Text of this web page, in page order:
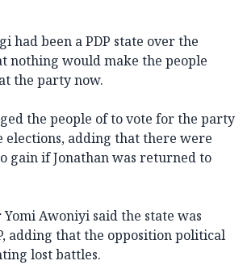
had been a PDP state over the
nothing would make the people
the party now.
the people of to vote for the party
elections, adding that there were
gain if Jonathan was returned to
Awoniyi said the state was
adding that the opposition political
lost battles.